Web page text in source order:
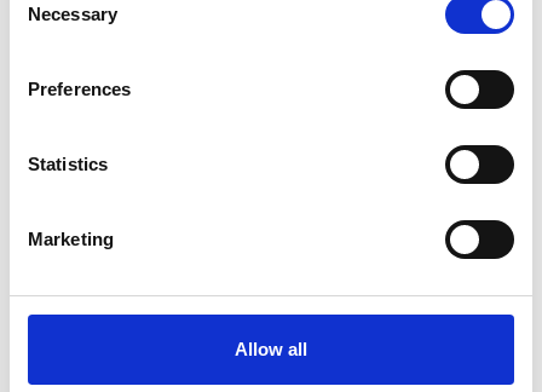
Selection
Necessary
Preferences
Statistics
Marketing
Allow all
YOU MAY ALSO LIKE